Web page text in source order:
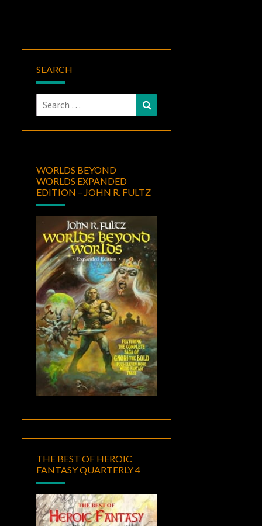
SEARCH
Search
for:
WORLDS BEYOND
WORLDS EXPANDED
EDITION – JOHN R. FULTZ
THE BEST OF HEROIC
FANTASY QUARTERLY 4